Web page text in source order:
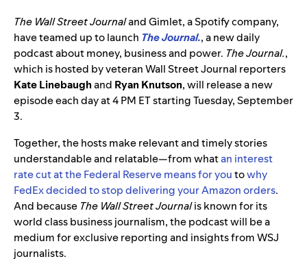
The Wall Street Journaland Gimlet, a Spotify company,
have teamed up to launch The Journal., a new daily
podcast about money, business and power. The Journal.,
which is hosted by veteran Wall Street Journal reporters
Kate Linebaughand Ryan Knutson, will release a new
episode each day at 4 PM ET starting Tuesday, September
3.
Together, the hosts make relevant and timely stories
understandable and relatable—from whatan interest
rate cut at the Federal Reserve means for youtowhy
FedEx decided to stop delivering your Amazon orders.
And because The Wall Street Journalis known for its
world class business journalism, the podcast will be a
medium for exclusive reporting and insights from WSJ
journalists.